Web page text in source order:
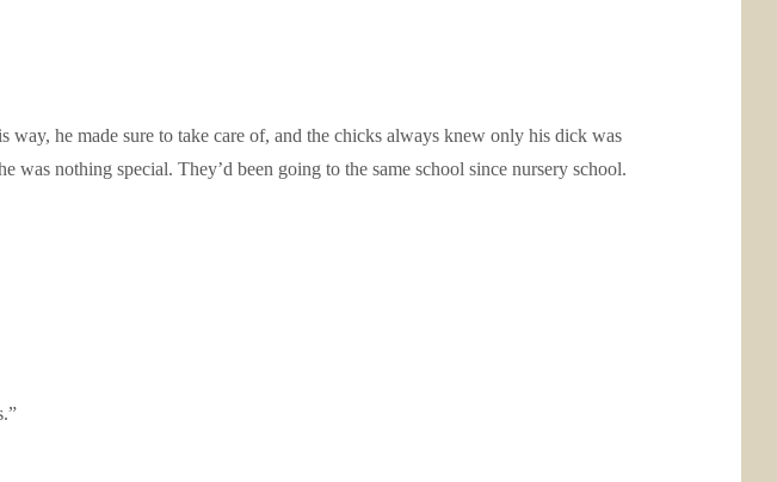
he made sure to take care of, and the chicks always knew only his dick was
nothing special. They’d been going to the same school since nursery school.